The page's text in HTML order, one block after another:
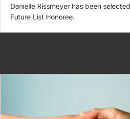
Danielle Rissmeyer has been
Future List Honoree.